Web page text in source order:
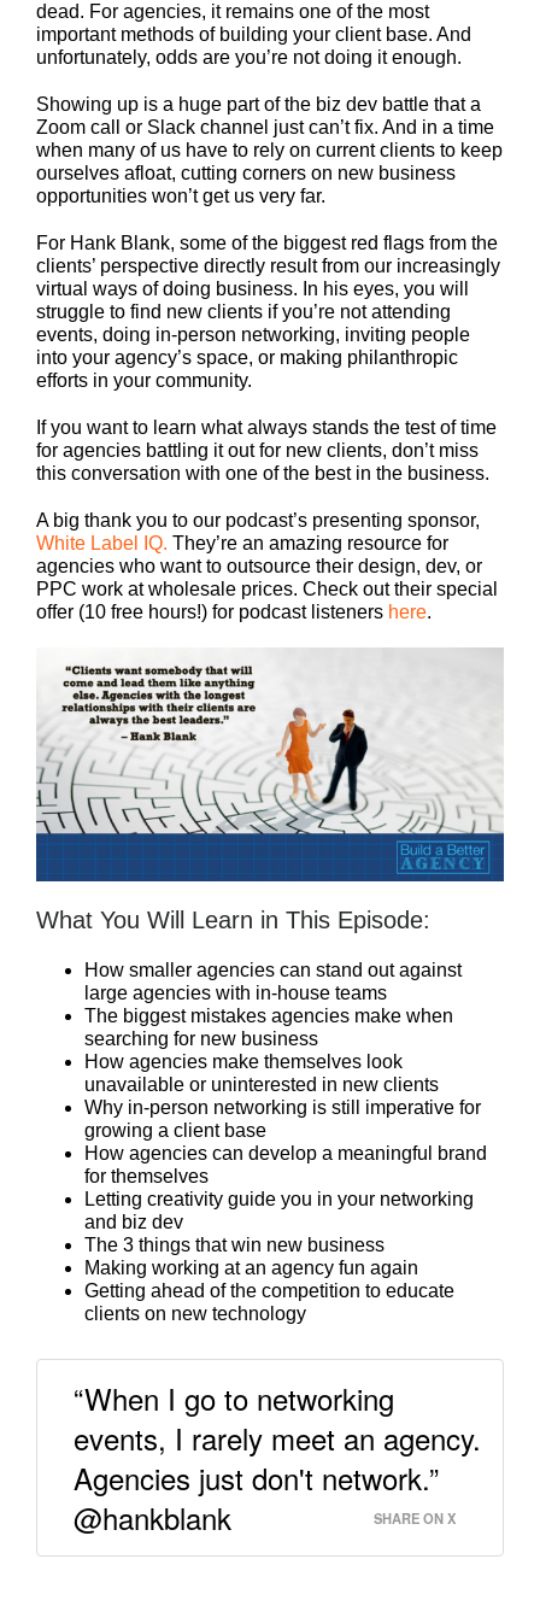
dead. For agencies, it remains one of the most
important methods of building your client base. And
unfortunately, odds are you’re not doing it enough.
Showing up is a huge part of the biz dev battle that a
Zoom call or Slack channel just can’t fix. And in a time
when many of us have to rely on current clients to keep
ourselves afloat, cutting corners on new business
opportunities won’t get us very far.
For Hank Blank, some of the biggest red flags from the
clients’ perspective directly result from our increasingly
virtual ways of doing business. In his eyes, you will
struggle to find new clients if you’re not attending
events, doing in-person networking, inviting people
into your agency’s space, or making philanthropic
efforts in your community.
If you want to learn what always stands the test of time
for agencies battling it out for new clients, don’t miss
this conversation with one of the best in the business.
A big thank you to our podcast’s presenting sponsor,
White Label IQ. They’re an amazing resource for
agencies who want to outsource their design, dev, or
PPC work at wholesale prices. Check out their special
offer (10 free hours!) for podcast listeners here.
What You Will Learn in This Episode:
How smaller agencies can stand out against
large agencies with in-house teams
The biggest mistakes agencies make when
searching for new business
How agencies make themselves look
unavailable or uninterested in new clients
Why in-person networking is still imperative for
growing a client base
How agencies can develop a meaningful brand
for themselves
Letting creativity guide you in your networking
and biz dev
The 3 things that win new business
Making working at an agency fun again
Getting ahead of the competition to educate
clients on new technology
“When I go to networking
events, I rarely meet an agency.
Agencies just don't network.”
@hankblank
SHARE ON X